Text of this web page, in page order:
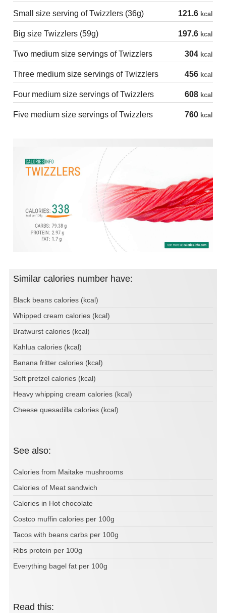
Small size serving of Twizzlers (36g) 121.6 kcal
Big size Twizzlers (59g) 197.6 kcal
Two medium size servings of Twizzlers 304 kcal
Three medium size servings of Twizzlers 456 kcal
Four medium size servings of Twizzlers 608 kcal
Five medium size servings of Twizzlers 760 kcal
Similar calories number have:
Black beans calories (kcal)
Whipped cream calories (kcal)
Bratwurst calories (kcal)
Kahlua calories (kcal)
Banana fritter calories (kcal)
Soft pretzel calories (kcal)
Heavy whipping cream calories (kcal)
Cheese quesadilla calories (kcal)
See also:
Calories from Maitake mushrooms
Calories of Meat sandwich
Calories in Hot chocolate
Costco muffin calories per 100g
Tacos with beans carbs per 100g
Ribs protein per 100g
Everything bagel fat per 100g
Read this: